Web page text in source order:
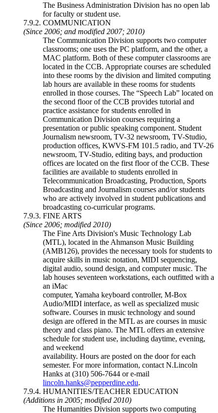
The Business Administration Division has no open lab
for faculty or student use.
7.9.2. COMMUNICATION
(Since 2006; and modified 2007; 2010)
The Communication Division supports two computer
classrooms; one uses the PC platform, and the other, a
MAC platform. Both of these computer classrooms are
located in the CCB. Appropriate courses are scheduled
into these rooms by the division and limited computing
lab hours are available in these rooms for students
enrolled in those courses. The “Speech Lab” located on
the second floor of the CCB provides tutorial and
practice assistance for students enrolled in
Communication Division courses requiring a
presentation or public speaking component. Student
Journalism newsroom, TV-32 newsroom, TV-Studio,
production offices, KWVS-FM 101.5 radio, and TV-26
newsroom, TV-Studio, editing bays, and production
offices are located on the first floor of the CCB. These
facilities are available to students enrolled in
Telecommunication Broadcasting, Production, Sports
Broadcasting and Journalism courses and/or students
who are actively involved in student publications and
broadcasting co-curricular programs.
7.9.3. FINE ARTS
(Since 2006; modified 2010)
The Fine Arts Division's Music Technology Lab
(MTL), located in the Ahmanson Music Building
(AMB126), provides the necessary tools for students to
acquire skills in music notation, MIDI sequencing,
digital audio, sound design, and computer music. The
lab houses seventeen workstations, each outfitted with a
an iMac
computer, Yamaha keyboard controller, M-Box
Audio/MIDI interface, as well as specialized music
software. Courses in music technology and sound
design are offered in the MTL as are courses in music
theory and class piano. The MTL offers an extensive
schedule for student use, including daytime, evening,
and weekend
availability. Hours are posted on the door for each
semester. For more information, contact N.Lincoln
Hanks at (310) 506-7644 or e-mail
lincoln.hanks@pepperdine.edu.
7.9.4. HUMANITIES/TEACHER EDUCATION
(Additions in 2005; modified 2010)
The Humanities Division supports two computing